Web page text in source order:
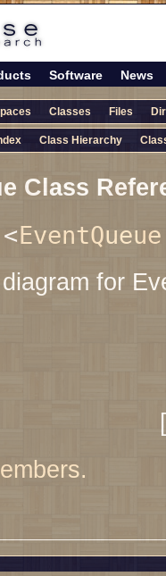
Software News
Classes Files
Class Hierarchy
Class
for
[